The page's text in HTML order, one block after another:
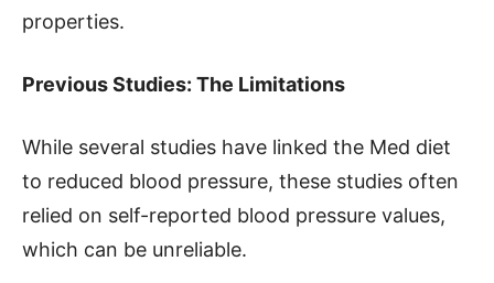
properties.
Previous Studies: The Limitations
While several studies have linked the Med diet
to reduced blood pressure, these studies often
relied on self-reported blood pressure values,
which can be unreliable.